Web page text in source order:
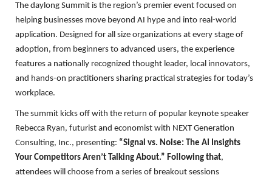
The daylong Summit is the region’s premier event focused on
helping businesses move beyond AI hype and into real-world
application. Designed for all size organizations at every stage of
adoption, from beginners to advanced users, the experience
features a nationally recognized thought leader, local innovators,
and hands-on practitioners sharing practical strategies for today’s
workplace.
The summit kicks off with the return of popular keynote speaker
Rebecca Ryan, futurist and economist with NEXT Generation
Consulting, Inc., presenting: “Signal vs. Noise: The AI Insights
Your Competitors Aren’t Talking About.” Following that,
attendees will choose from a series of breakout sessions